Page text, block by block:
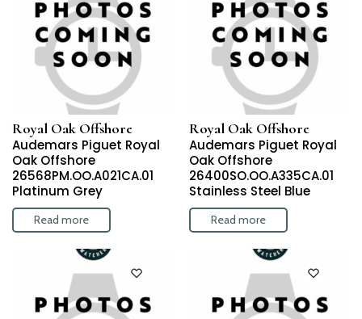
Royal Oak Offshore
Audemars Piguet Royal
Oak Offshore
26568PM.OO.A021CA.01
Platinum Grey
Read more
Royal Oak Offshore
Audemars Piguet Royal
Oak Offshore
26400SO.OO.A335CA.01
Stainless Steel Blue
Read more